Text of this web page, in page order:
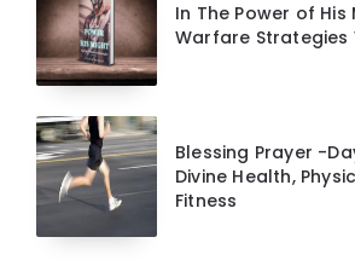
In The Power of His
Warfare Strategies
Blessing Prayer -
Divine Health,
Fitness